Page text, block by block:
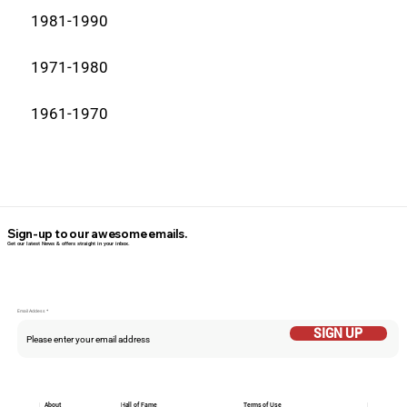
1981-1990
1971-1980
1961-1970
Email Addess
SIGN UP
Sign-up to our awesome emails.
Get our latest News & offers straight in your inbox.
Hall of Fame Terms of Use
About